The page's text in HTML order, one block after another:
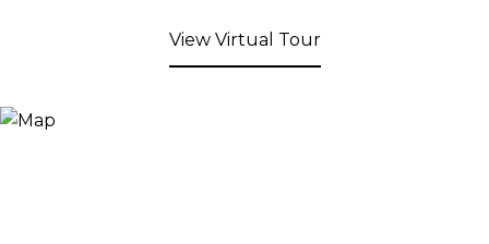
View Virtual Tour